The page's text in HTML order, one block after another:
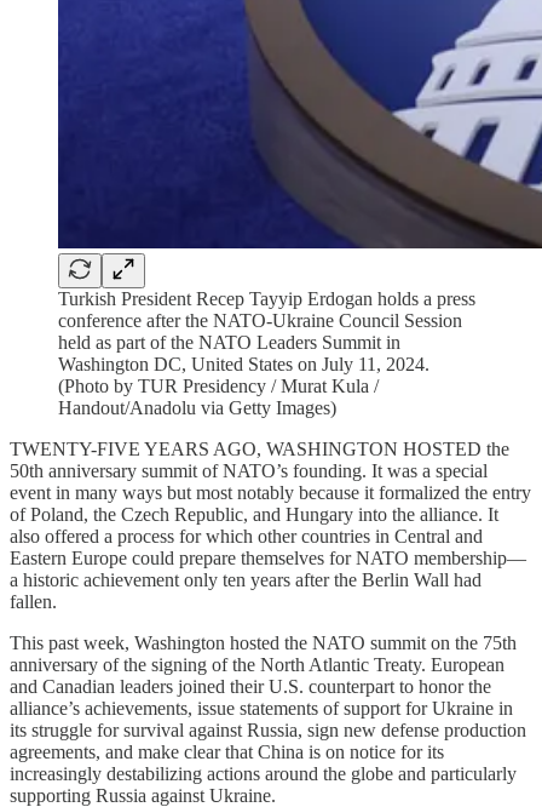
Turkish President Recep Tayyip Erdogan holds a press
conference after the NATO-Ukraine Council Session
held as part of the NATO Leaders Summit in
Washington DC, United States on July 11, 2024.
(Photo by TUR Presidency / Murat Kula /
Handout/Anadolu via Getty Images)
TWENTY-FIVE YEARS AGO, WASHINGTON HOSTED the
50th anniversary summit of NATO’s founding. It was a special
event in many ways but most notably because it formalized the entry
of Poland, the Czech Republic, and Hungary into the alliance. It
also offered a process for which other countries in Central and
Eastern Europe could prepare themselves for NATO membership—
a historic achievement only ten years after the Berlin Wall had
fallen.
This past week, Washington hosted the NATO summit on the 75th
anniversary of the signing of the North Atlantic Treaty. European
and Canadian leaders joined their U.S. counterpart to honor the
alliance’s achievements, issue statements of support for Ukraine in
its struggle for survival against Russia, sign new defense production
agreements, and make clear that China is on notice for its
increasingly destabilizing actions around the globe and particularly
supporting Russia against Ukraine.